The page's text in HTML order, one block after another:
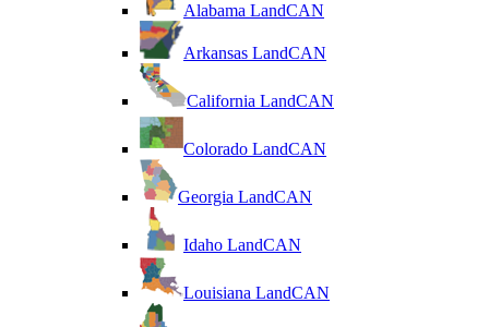
Alabama LandCAN
Arkansas LandCAN
California LandCAN
Colorado LandCAN
Georgia LandCAN
Idaho LandCAN
Louisiana LandCAN